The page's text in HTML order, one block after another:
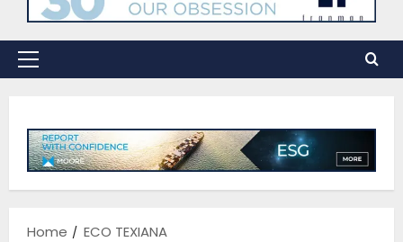
Primary
Home ECO TEXIANA